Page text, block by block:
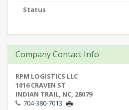
Status
Company Contact Info
RPM LOGISTICS LLC
1016 CRAVEN ST
INDIAN TRAIL, NC, 28079
704-380-7013